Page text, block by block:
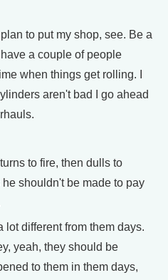
to put my shop, see. Be a
a couple of people
when things get rolling. I
aren't bad I go ahead
to fire, then dulls to
shouldn't be made to pay
different from them days.
yeah, they should be
to them in them days,